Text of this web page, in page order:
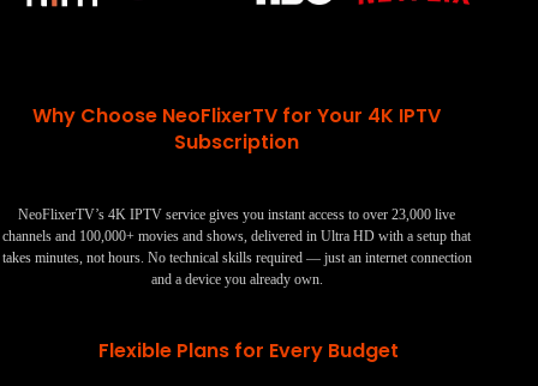
Why Choose NeoFlixerTV for Your 4K IPTV
Subscription
NeoFlixerTV’s 4K IPTV service gives you instant access to over 23,000 live
channels and 100,000+ movies and shows, delivered in Ultra HD with a setup that
takes minutes, not hours. No technical skills required — just an internet connection
and a device you already own.
Flexible Plans for Every Budget